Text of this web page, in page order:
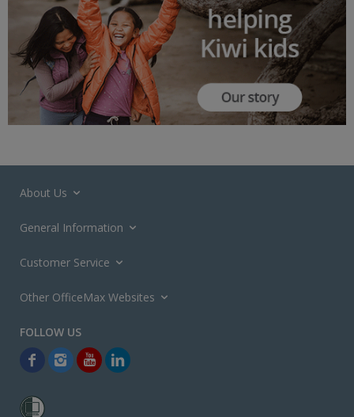
About Us
General Information
Customer Service
Other OfficeMax Websites